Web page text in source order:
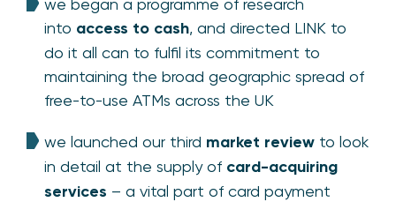
into access to cash, and directed LINK to
do it all can to fulfil its commitment to
maintaining the broad geographic spread of
free-to-use ATMs across the UK
we launched our third market review to look
in detail at the supply of card-acquiring
services – a vital part of card payment